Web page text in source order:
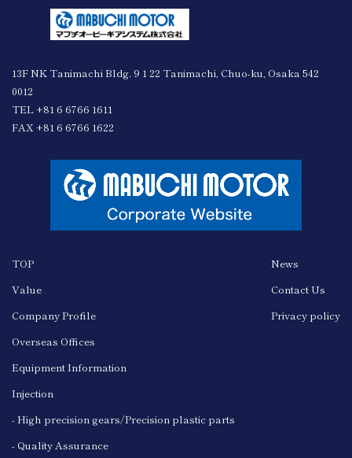
13F NK Tanimachi Bldg. 9 1 22 Tanimachi, Chuo-ku, Osaka 542
0012
TEL +81 6 6766 1611
FAX +81 6 6766 1622
TOP
Value
Company Profile
Overseas Offices
Equipment Information
Injection
- High precision gears/Precision plastic parts
- Quality Assurance
News
Contact Us
Privacy policy